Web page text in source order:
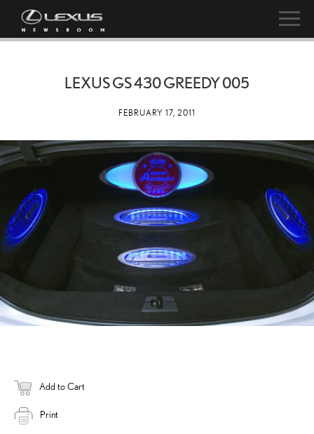
LEXUS GS 430 GREEDY 005
FEBRUARY 17, 2011
Add to Cart
Print